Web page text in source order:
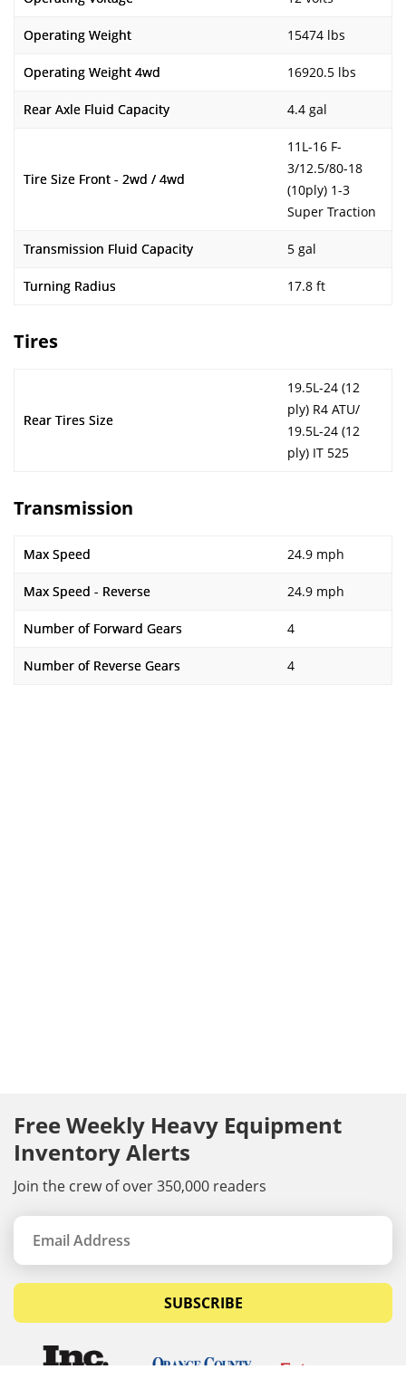
Operating Weight 15474 lbs
Operating Weight 4wd 16920.5 lbs
Rear Axle Fluid Capacity 4.4 gal
Tire Size Front - 2wd / 4wd
11L-16 F-
3/12.5/80-18
(10ply) 1-3
Super Traction
Transmission Fluid Capacity 5 gal
Turning Radius 17.8 ft
Tires
Rear Tires Size
19.5L-24 (12
ply) R4 ATU/
19.5L-24 (12
ply) IT 525
Transmission
Max Speed 24.9 mph
Max Speed - Reverse 24.9 mph
Number of Forward Gears 4
Number of Reverse Gears 4
Free Weekly Heavy Equipment
Inventory Alerts
Join the crew of over 350,000 readers
SUBSCRIBE